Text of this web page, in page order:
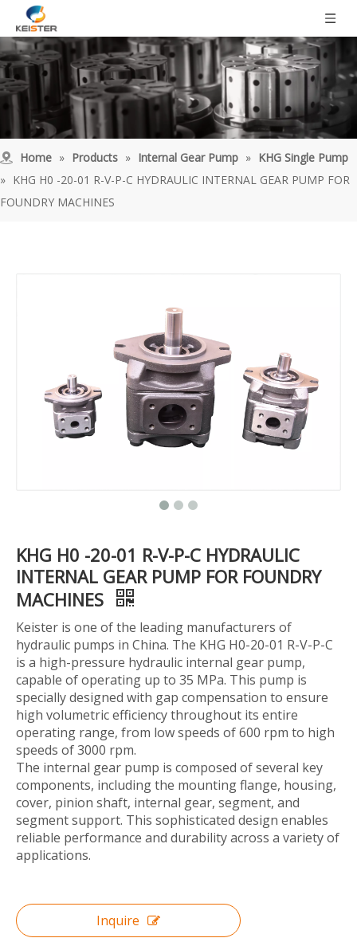
Home » Products » Internal Gear Pump » KHG Single Pump
» KHG H0 -20-01 R-V-P-C HYDRAULIC INTERNAL GEAR PUMP FOR
FOUNDRY MACHINES
KHG H0 -20-01 R-V-P-C HYDRAULIC
INTERNAL GEAR PUMP FOR FOUNDRY
MACHINES
Keister is one of the leading manufacturers of
hydraulic pumps in China. The KHG H0-20-01 R-V-P-C
is a high-pressure hydraulic internal gear pump,
capable of operating up to 35 MPa. This pump is
specially designed with gap compensation to ensure
high volumetric efficiency throughout its entire
operating range, from low speeds of 600 rpm to high
speeds of 3000 rpm.
The internal gear pump is composed of several key
components, including the mounting flange, housing,
cover, pinion shaft, internal gear, segment, and
segment support. This sophisticated design enables
reliable performance and durability across a variety of
applications.
Inquire